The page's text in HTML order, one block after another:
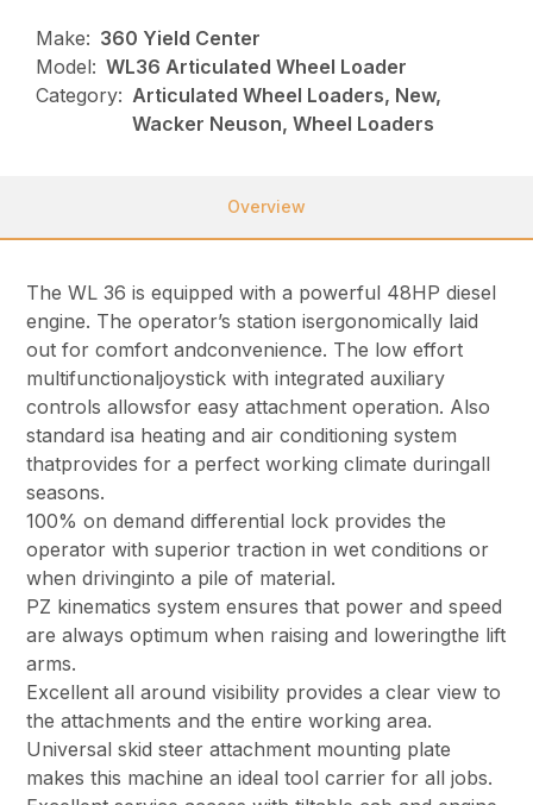
Make: 360 Yield Center
Model: WL36 Articulated Wheel Loader
Category: Articulated Wheel Loaders, New,
Wacker Neuson, Wheel Loaders
Overview
The WL 36 is equipped with a powerful 48HP diesel
engine. The operator’s station isergonomically laid
out for comfort andconvenience. The low effort
multifunctionaljoystick with integrated auxiliary
controls allowsfor easy attachment operation. Also
standard isa heating and air conditioning system
thatprovides for a perfect working climate duringall
seasons.
100% on demand differential lock provides the
operator with superior traction in wet conditions or
when drivinginto a pile of material.
PZ kinematics system ensures that power and speed
are always optimum when raising and loweringthe lift
arms.
Excellent all around visibility provides a clear view to
the attachments and the entire working area.
Universal skid steer attachment mounting plate
makes this machine an ideal tool carrier for all jobs.